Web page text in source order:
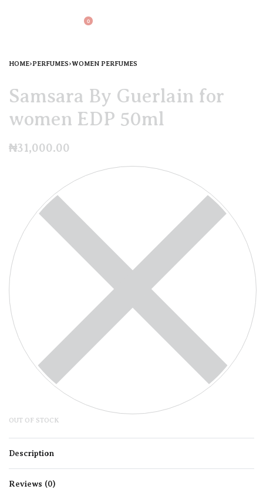
0
HOME›PERFUMES›WOMEN PERFUMES
Samsara By Guerlain for
women EDP 50ml
₦31,000.00
OUT OF STOCK
Description
Reviews (0)